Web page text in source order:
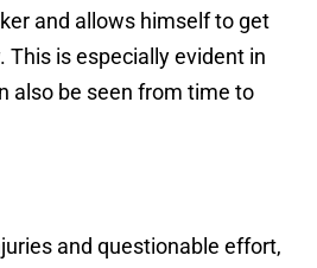
and allows himself to get
This is especially evident in
also be seen from time to
and questionable effort,